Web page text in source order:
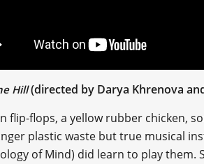
Hill(directed by Darya Khrenova
flip-flops, a yellow rubber chicken,
plastic waste but true musical
of Mind) did learn to play them.